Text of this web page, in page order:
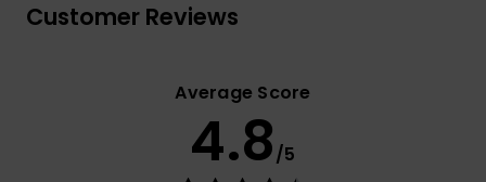
Customer Reviews
Average Score
4.8/5